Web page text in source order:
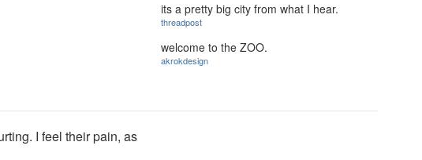
its a pretty big city from what I hear.
threadpost
welcome to the ZOO.
akrokdesign
I feel their pain, as